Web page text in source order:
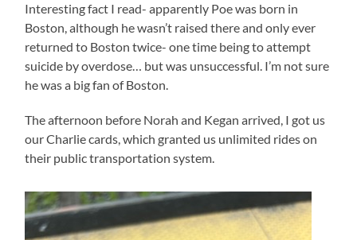
Interesting fact I read- apparently Poe was born in
Boston, although he wasn’t raised there and only ever
returned to Boston twice- one time being to attempt
suicide by overdose… but was unsuccessful. I’m not sure
he was a big fan of Boston.
The afternoon before Norah and Kegan arrived, I got us
our Charlie cards, which granted us unlimited rides on
their public transportation system.